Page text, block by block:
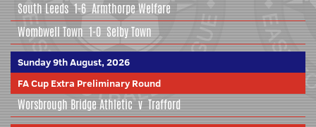
South Leeds1-6Armthorpe Welfare
Wombwell Town 1-0 Selby Town
Sunday 9th August, 2026
FA Cup Extra Preliminary Round
Worsbrough Bridge Athleticv Trafford